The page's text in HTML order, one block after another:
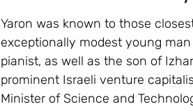
Yaron was known to those
exceptionally modest young
pianist, as well as the son of
prominent Israeli venture
Minister of Science and